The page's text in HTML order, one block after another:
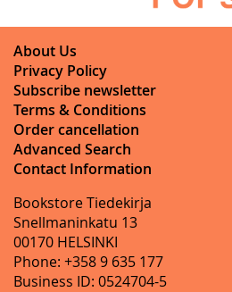
About Us
Privacy Policy
Subscribe newsletter
Terms & Conditions
Order cancellation
Advanced Search
Contact Information
Bookstore Tiedekirja
Snellmaninkatu 13
00170 HELSINKI
Phone: +358 9 635 177
Business ID: 0524704-5